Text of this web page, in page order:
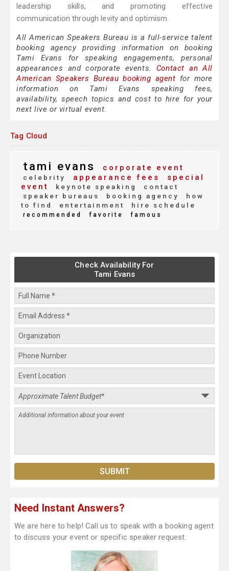
leadership skills, and promoting effective
communication through levity and optimism.
All American Speakers Bureau is a full-service talent
booking agency providing information on booking
Tami Evans for speaking engagements, personal
appearances and corporate events. Contact an All
American Speakers Bureau booking agent for more
information on Tami Evans speaking fees,
availability, speech topics and cost to hire for your
next live or virtual event.
Tag Cloud
tami evans corporate event
celebrity appearance fees
special
event
keynote speaking
contact
speaker bureaus
booking agency
how
to find
entertainment hire schedule
recommended favorite famous
Check Availability For
Tami Evans
Need Instant Answers?
We are here to help! Call us to speak with a booking agent
to discuss your event or specific speaker request.